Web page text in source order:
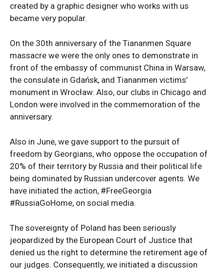
created by a graphic designer who works with us
became very popular.
On the 30th anniversary of the Tiananmen Square
massacre we were the only ones to demonstrate in
front of the embassy of communist China in Warsaw,
the consulate in Gdańsk, and Tiananmen victims’
monument in Wrocław. Also, our clubs in Chicago and
London were involved in the commemoration of the
anniversary.
Also in June, we gave support to the pursuit of
freedom by Georgians, who oppose the occupation of
20% of their territory by Russia and their political life
being dominated by Russian undercover agents. We
have initiated the action, #FreeGeorgia
#RussiaGoHome, on social media.
The sovereignty of Poland has been seriously
jeopardized by the European Court of Justice that
denied us the right to determine the retirement age of
our judges. Consequently, we initiated a discussion